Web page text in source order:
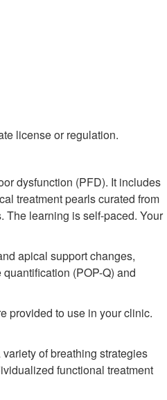
license or regulation.
dysfunction (PFD). It includes
treatment pearls curated from
The learning is self-paced. Your
apical support changes,
(POP-Q) and
provided to use in your clinic.
of breathing strategies
functional treatment